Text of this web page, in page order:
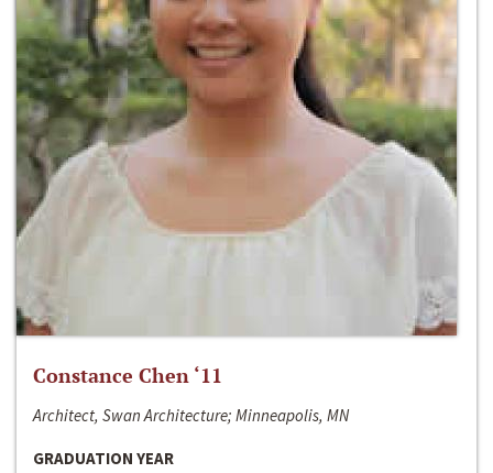
Constance Chen ‘11
Architect, Swan Architecture; Minneapolis, MN
GRADUATION YEAR